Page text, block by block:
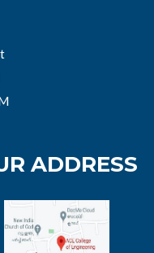
ADDRESS